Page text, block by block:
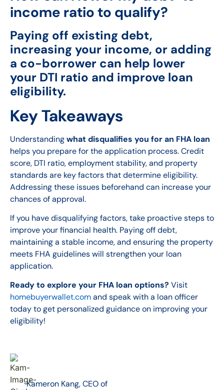
income ratio to qualify?
Paying off existing debt,
increasing your income, or adding
a co-borrower can help lower
your DTI ratio and improve loan
eligibility.
Key Takeaways
Understandingwhat disqualifies you for an FHA loan
helps you prepare for the application process. Credit
score, DTI ratio, employment stability, and property
standards are key factors that determine eligibility.
Addressing these issues beforehand can increase your
chances of approval.
If you have disqualifying factors, take proactive steps to
improve your financial health. Paying off debt,
maintaining a stable income, and ensuring the property
meets FHA guidelines will strengthen your loan
application.
Ready to explore your FHA loan options? Visit
homebuyerwallet.comand speak with a loan officer
today to get personalized guidance on improving your
eligibility!
Kameron Kang, CEO of